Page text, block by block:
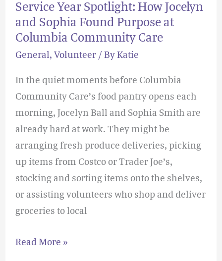
Service Year Spotlight: How Jocelyn
and Sophia Found Purpose at
Columbia Community Care
General, Volunteer/ By Katie
In the quiet moments before Columbia
Community Care’s food pantry opens each
morning, Jocelyn Ball and Sophia Smith are
already hard at work. They might be
arranging fresh produce deliveries, picking
up items from Costco or Trader Joe’s,
stocking and sorting items onto the shelves,
or assisting volunteers who shop and deliver
groceries to local
Columbia
Community
Care
Read More »